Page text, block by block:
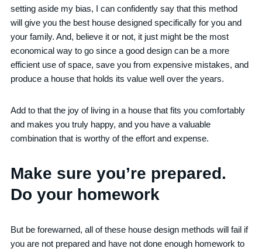
setting aside my bias, I can confidently say that this method
will give you the best house designed specifically for you and
your family. And, believe it or not, it just might be the most
economical way to go since a good design can be a more
efficient use of space, save you from expensive mistakes, and
produce a house that holds its value well over the years.
Add to that the joy of living in a house that fits you comfortably
and makes you truly happy, and you have a valuable
combination that is worthy of the effort and expense.
Make sure you’re prepared.
Do your homework
But be forewarned, all of these house design methods will fail if
you are not prepared and have not done enough homework to